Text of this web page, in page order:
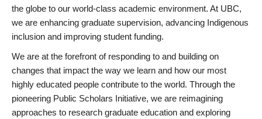
the globe to our world-class academic environment. At UBC,
we are enhancing graduate supervision, advancing Indigenous
inclusion and improving student funding.
We are at the forefront of responding to and building on
changes that impact the way we learn and how our most
highly educated people contribute to the world. Through the
pioneering Public Scholars Initiative, we are reimagining
approaches to research graduate education and exploring